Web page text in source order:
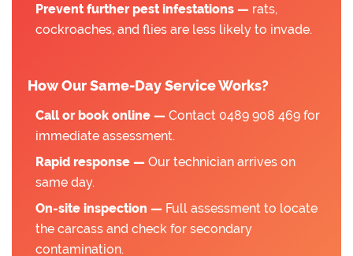
Prevent further pest infestations — rats,
cockroaches, and flies are less likely to invade.
How Our Same-Day Service Works?
Call or book online — Contact 0489 908 469 for
immediate assessment.
Rapid response — Our technician arrives on
same day.
On-site inspection — Full assessment to locate
the carcass and check for secondary
contamination.